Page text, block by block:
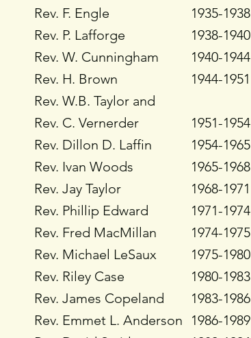
Rev. F. Engle
Rev. P. Lafforge
Rev. W. Cunningham
Rev. H. Brown
Rev. W.B. Taylor and
Rev. C. Vernerder
Rev. Dillon D. Laffin
Rev. Ivan Woods
Rev. Jay Taylor
Rev. Phillip Edward
Rev. Fred MacMillan
Rev. Michael LeSaux
Rev. Riley Case
Rev. James Copeland
Rev. Emmet L. Anderson
1935-1938
1938-1940
1940-1944
1944-1951
1951-1954
1954-1965
1965-1968
1968-1971
1971-1974
1974-1975
1975-1980
1980-1983
1983-1986
1986-1989